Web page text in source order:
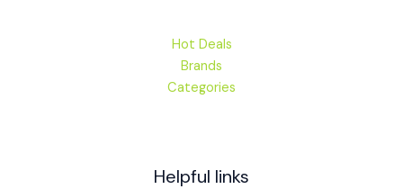
Hot Deals
Brands
Categories
Helpful links